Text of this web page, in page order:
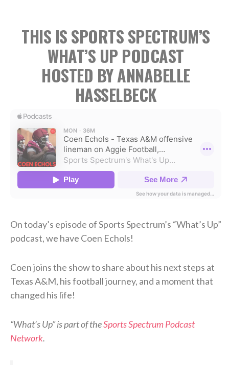
THIS IS SPORTS SPECTRUM’S
WHAT’S UP PODCAST
HOSTED BY ANNABELLE
HASSELBECK
On today’s episode of Sports Spectrum’s “What’s Up”
podcast, we have Coen Echols!
Coen joins the show to share about his next steps at
Texas A&M, his football journey, and a moment that
changed his life!
“What’s Up” is part of theSports Spectrum Podcast
Network.